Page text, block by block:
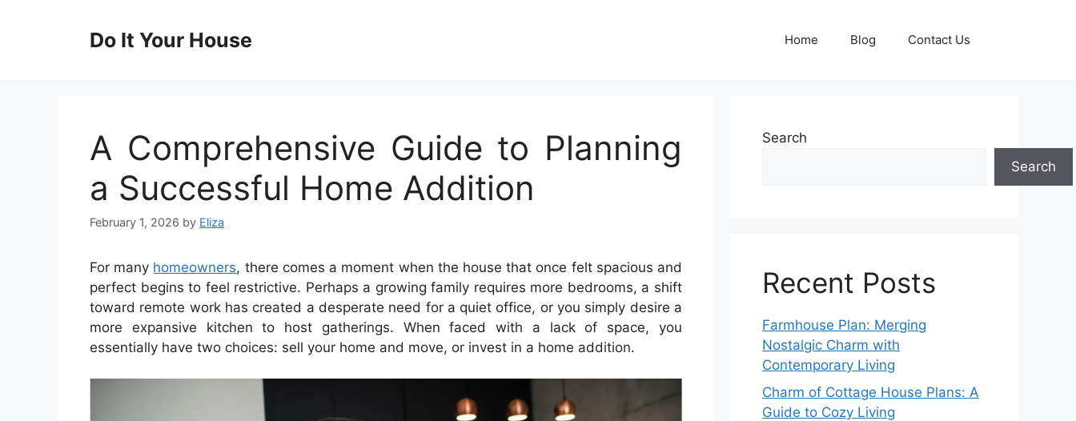
Do It Your House Home Blog Contact Us
A Comprehensive Guide to Planning
a Successful Home Addition
February 1, 2026 by Eliza
For many homeowners, there comes a moment when the house that once felt spacious and
perfect begins to feel restrictive. Perhaps a growing family requires more bedrooms, a shift
toward remote work has created a desperate need for a quiet office, or you simply desire a
more expansive kitchen to host gatherings. When faced with a lack of space, you
essentially have two choices: sell your home and move, or invest in a home addition.
Search
Search
Recent Posts
Farmhouse Plan: Merging
Nostalgic Charm with
Contemporary Living
Charm of Cottage House Plans: A
Guide to Cozy Living